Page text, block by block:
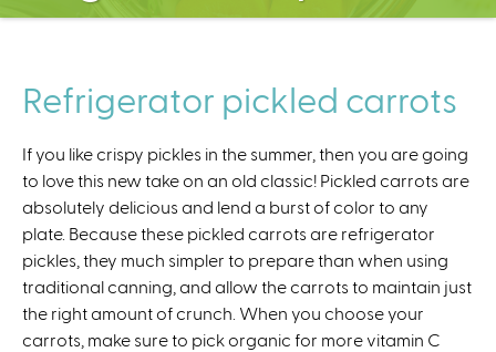
C
t
e
r
Refrigerator pickled carrots
If you like crispy pickles in the summer, then you are going
to love this new take on an old classic! Pickled carrots are
absolutely delicious and lend a burst of color to any
plate. Because these pickled carrots are refrigerator
pickles, they much simpler to prepare than when using
traditional canning, and allow the carrots to maintain just
the right amount of crunch. When you choose your
carrots, make sure to pick organic for more vitamin C